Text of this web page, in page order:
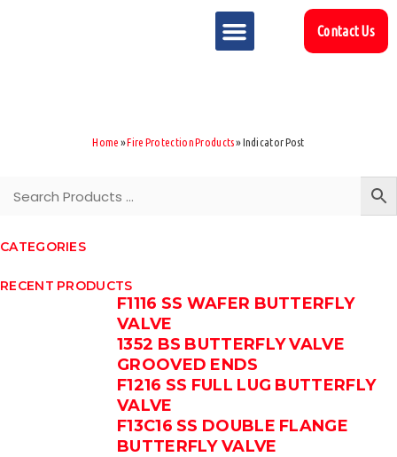
Contact Us
Home »Fire Protection Products»Indicator Post
CATEGORIES
RECENT PRODUCTS
F1116 SS WAFER BUTTERFLY
VALVE
1352 BS BUTTERFLY VALVE
GROOVED ENDS
F1216 SS FULL LUG BUTTERFLY
VALVE
F13C16 SS DOUBLE FLANGE
BUTTERFLY VALVE